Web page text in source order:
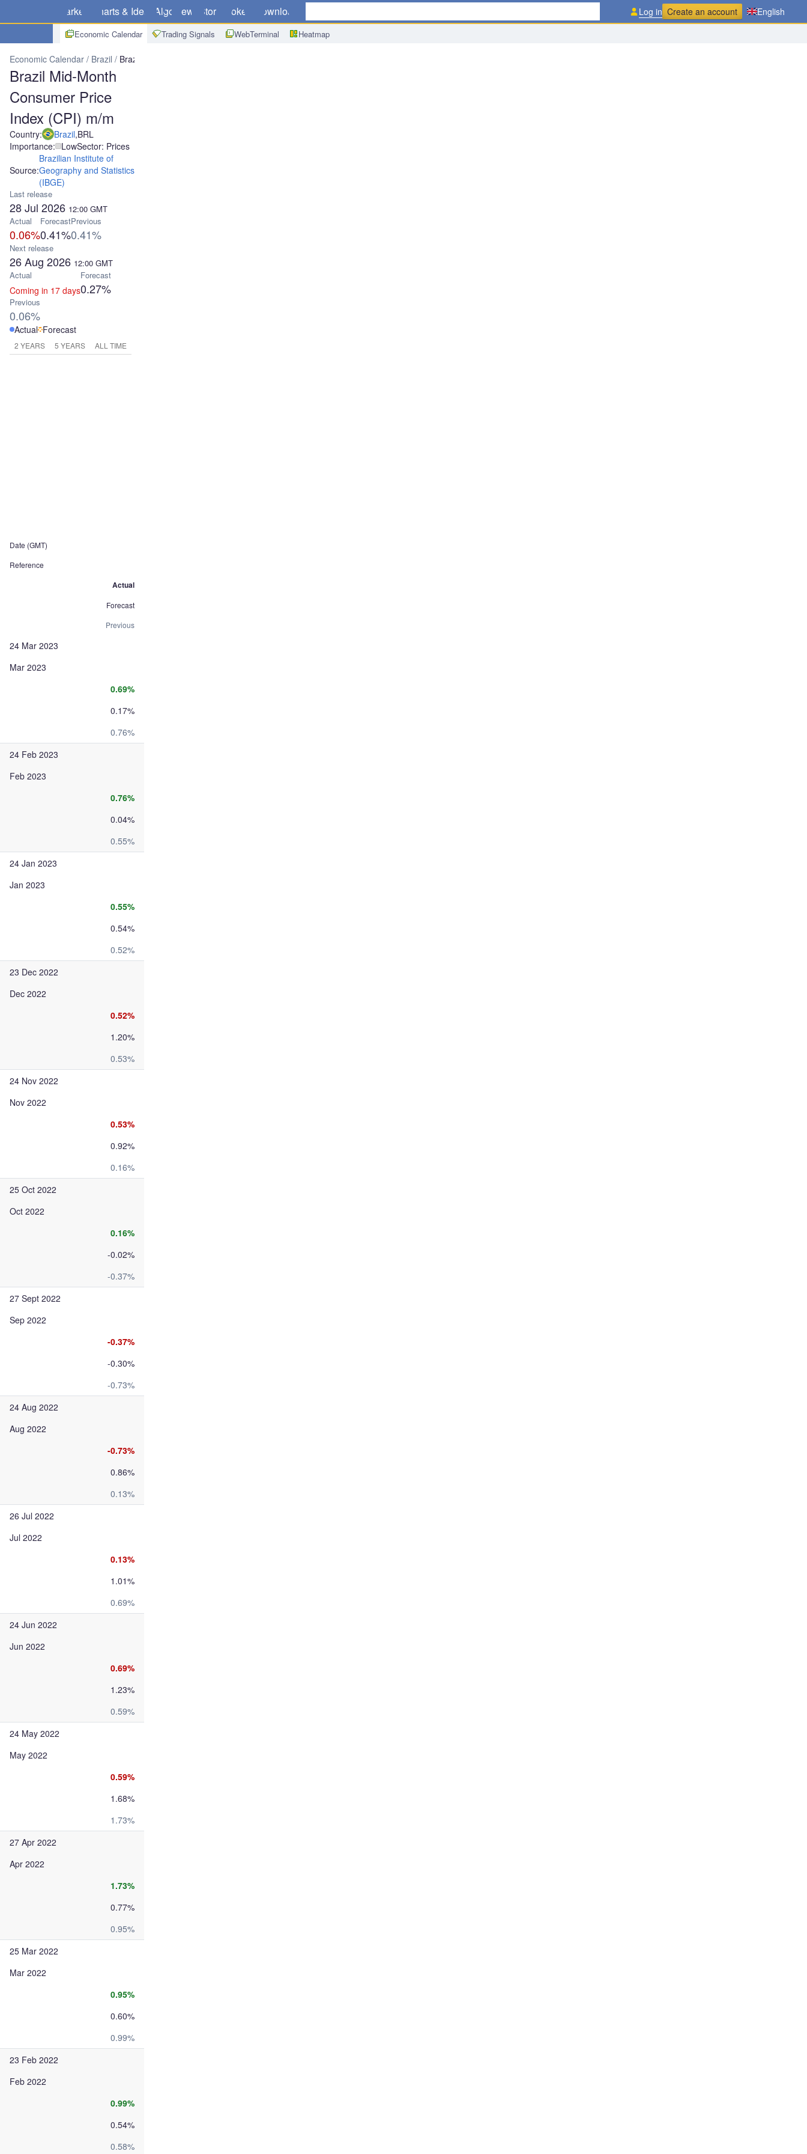
Markets Charts & Ideas Algo News Store Brokers Download
Economic Calendar Trading Signals WebTerminal Heatmap
Log in Create an account English
Economic Calendar Brazil Brazil Mid-Month Consumer Price Index (CPI) m/m
Brazil Mid-Month
Consumer Price
Index (CPI) m/m
Country: Brazil,BRL
Importance: LowSector: Prices
Source:
Brazilian Institute of
Geography and Statistics
(IBGE)
Last release
28 Jul 2026 12:00 GMT
Actual
0.06%
Forecast
0.41%
Previous
0.41%
Next release
26 Aug 2026 12:00 GMT
Actual
Coming in 17 days
Forecast
0.27%
Previous
0.06%
Actual Forecast
2 YEARS 5 YEARS ALL TIME
Date (GMT)
Reference
Actual
Forecast
Previous
24 Mar 2023
Mar 2023
0.69%
0.17%
0.76%
24 Feb 2023
Feb 2023
0.76%
0.04%
0.55%
24 Jan 2023
Jan 2023
0.55%
0.54%
0.52%
23 Dec 2022
Dec 2022
0.52%
1.20%
0.53%
24 Nov 2022
Nov 2022
0.53%
0.92%
0.16%
25 Oct 2022
Oct 2022
0.16%
-0.02%
-0.37%
27 Sept 2022
Sep 2022
-0.37%
-0.30%
-0.73%
24 Aug 2022
Aug 2022
-0.73%
0.86%
0.13%
26 Jul 2022
Jul 2022
0.13%
1.01%
0.69%
24 Jun 2022
Jun 2022
0.69%
1.23%
0.59%
24 May 2022
May 2022
0.59%
1.68%
1.73%
27 Apr 2022
Apr 2022
1.73%
0.77%
0.95%
25 Mar 2022
Mar 2022
0.95%
0.60%
0.99%
23 Feb 2022
Feb 2022
0.99%
0.54%
0.58%